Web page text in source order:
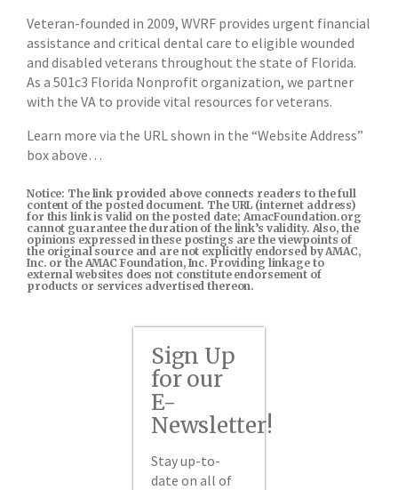
Veteran-founded in 2009, WVRF provides urgent financial
assistance and critical dental care to eligible wounded
and disabled veterans throughout the state of Florida.
As a 501c3 Florida Nonprofit organization, we partner
with the VA to provide vital resources for veterans.
Learn more via the URL shown in the “Website Address”
box above…
Notice: The link provided above connects readers to the full
content of the posted document. The URL (internet address)
for this link is valid on the posted date; AmacFoundation.org
cannot guarantee the duration of the link’s validity. Also, the
opinions expressed in these postings are the viewpoints of
the original source and are not explicitly endorsed by AMAC,
Inc. or the AMAC Foundation, Inc. Providing linkage to
external websites does not constitute endorsement of
products or services advertised thereon.
Sign Up
for our
E-
Newsletter!
Stay up-to-
date on all of